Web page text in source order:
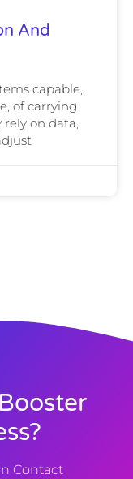
And
capable,
of carrying
rely on data,
Contact